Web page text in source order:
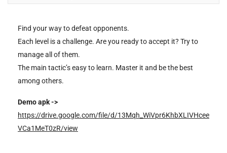
Find your way to defeat opponents.
Each level is a challenge. Are you ready to accept it? Try to
manage all of them.
The main tactic’s easy to learn. Master it and be the best
among others.
Demo apk ->
https://drive.google.com/file/d/13Mqh_WiVpr6KhbXLIVHcee
VCa1MeT0zR/view